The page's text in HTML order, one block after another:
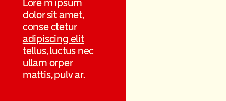
dolor sit amet,
conse ctetur
adipiscing elit
tellus, luctus nec
ullam orper
mattis, pulv ar.